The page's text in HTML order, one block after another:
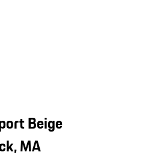
Beige
MA